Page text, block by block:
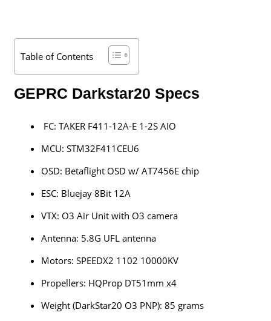
Table of Contents
GEPRC Darkstar20 Specs
FC: TAKER F411-12A-E 1-2S AIO
MCU: STM32F411CEU6
OSD: Betaflight OSD w/ AT7456E chip
ESC: Bluejay 8Bit 12A
VTX: O3 Air Unit with O3 camera
Antenna: 5.8G UFL antenna
Motors: SPEEDX2 1102 10000KV
Propellers: HQProp DT51mm x4
Weight (DarkStar20 O3 PNP): 85 grams